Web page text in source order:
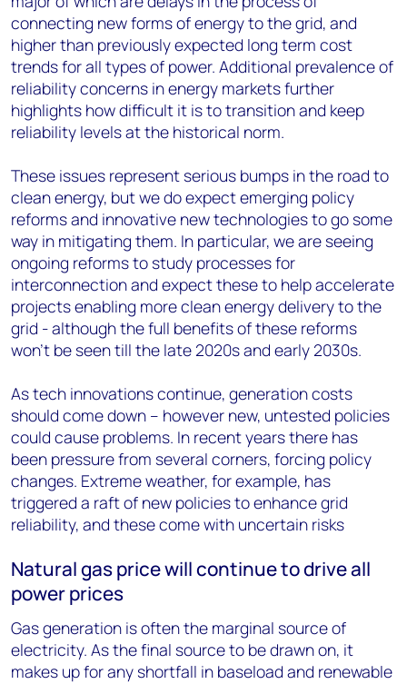
connecting new forms of energy to the grid, and
higher than previously expected long term cost
trends for all types of power. Additional prevalence of
reliability concerns in energy markets further
highlights how difficult it is to transition and keep
reliability levels at the historical norm.
These issues represent serious bumps in the road to
clean energy, but we do expect emerging policy
reforms and innovative new technologies to go some
way in mitigating them. In particular, we are seeing
ongoing reforms to study processes for
interconnection and expect these to help accelerate
projects enabling more clean energy delivery to the
grid - although the full benefits of these reforms
won’t be seen till the late 2020s and early 2030s.
As tech innovations continue, generation costs
should come down – however new, untested policies
could cause problems. In recent years there has
been pressure from several corners, forcing policy
changes. Extreme weather, for example, has
triggered a raft of new policies to enhance grid
reliability, and these come with uncertain risks
Natural gas price will continue to drive all
power prices
Gas generation is often the marginal source of
electricity. As the final source to be drawn on, it
makes up for any shortfall in baseload and renewable